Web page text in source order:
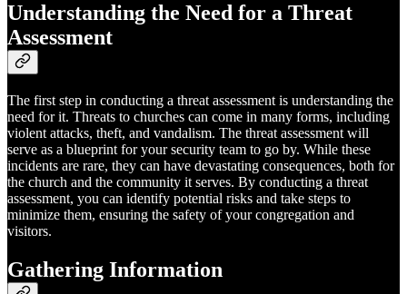
Understanding the Need for a Threat
Assessment
The first step in conducting a threat assessment is understanding the
need for it. Threats to churches can come in many forms, including
violent attacks, theft, and vandalism. The threat assessment will
serve as a blueprint for your security team to go by. While these
incidents are rare, they can have devastating consequences, both for
the church and the community it serves. By conducting a threat
assessment, you can identify potential risks and take steps to
minimize them, ensuring the safety of your congregation and
visitors.
Gathering Information